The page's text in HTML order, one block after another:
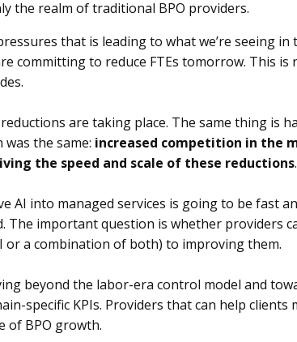
the realm of traditional BPO providers.
that is leading to what we’re seeing in
committing to reduce FTEs tomorrow. This is
are taking place. The same thing is
was the same: increased competition in the
the speed and scale of these reductions.
AI into managed services is going to be fast
The important question is whether providers
or a combination of both) to improving them.
beyond the labor-era control model and
specific KPIs. Providers that can help
of BPO growth.